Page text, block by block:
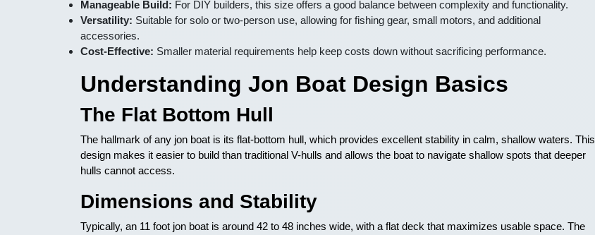
Manageable Build: For DIY builders, this size offers a good balance between complexity and functionality.
Versatility: Suitable for solo or two-person use, allowing for fishing gear, small motors, and additional
accessories.
Cost-Effective: Smaller material requirements help keep costs down without sacrificing performance.
Understanding Jon Boat Design Basics
The Flat Bottom Hull
The hallmark of any jon boat is its flat-bottom hull, which provides excellent stability in calm, shallow waters. This
design makes it easier to build than traditional V-hulls and allows the boat to navigate shallow spots that deeper
hulls cannot access.
Dimensions and Stability
Typically, an 11 foot jon boat is around 42 to 48 inches wide, with a flat deck that maximizes usable space. The